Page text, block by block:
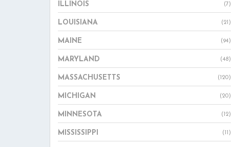
ILLINOIS (7)
LOUISIANA (21)
MAINE (94)
MARYLAND (48)
MASSACHUSETTS (120)
MICHIGAN (20)
MINNESOTA (12)
MISSISSIPPI (11)